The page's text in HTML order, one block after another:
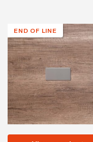
END OF LINE